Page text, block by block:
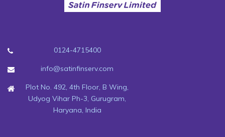
0124-4715400
info@satinfinserv.com
Plot No. 492, 4th Floor, B Wing,
Udyog Vihar Ph-3, Gurugram,
Haryana, India